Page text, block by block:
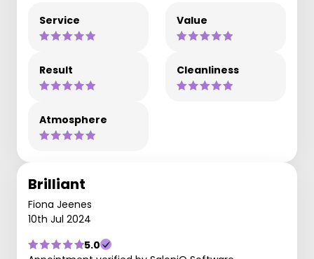
Service Value
Result Cleanliness
Atmosphere
Brilliant
Fiona Jeenes
10th Jul 2024
5.0